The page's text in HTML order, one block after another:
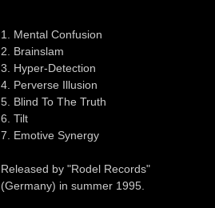
1. Mental Confusion
2. Brainslam
3. Hyper-Detection
4. Perverse Illusion
5. Blind To The Truth
6. Tilt
7. Emotive Synergy
Released by "Rodel Records"
(Germany) in summer 1995.